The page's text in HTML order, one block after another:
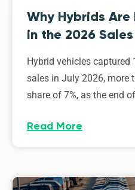
Why Hybrids Are
in the 2026
Hybrid vehicles captured
sales in July 2026, more
share of 7%, as the end
Read More